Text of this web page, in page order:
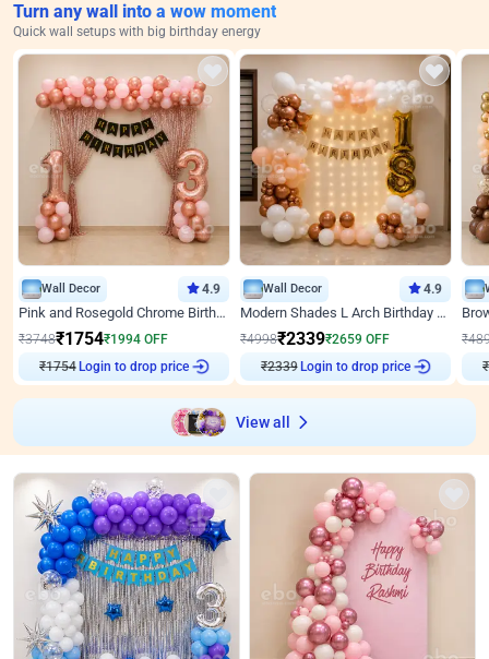
Turn any wall into a wow moment
Quick wall setups with big birthday energy
Wall Decor 4.9
Pink and Rosegold Chrome Birthday Decor
₹3748₹1754₹1994 OFF
₹1754 Login to drop price
Wall Decor 4.9
Modern Shades L Arch Birthday Decor with Lights
₹4998₹2339₹2659 OFF
₹2339 Login to drop price
₹
₹
View all